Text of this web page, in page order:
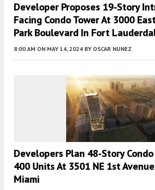
Developer Proposes 19-Story
Facing Condo Tower At 3000
Park Boulevard In Fort
8:00 AM ON MAY 14, 2024 BY OSCAR NUNEZ
Developers Plan 48-Story
400 Units At 3501 NE 1st
Miami